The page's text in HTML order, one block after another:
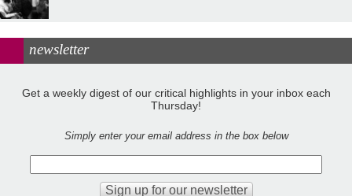
newsletter
Get a weekly digest of our critical highlights in your inbox each
Thursday!
Simply enter your email address in the box below